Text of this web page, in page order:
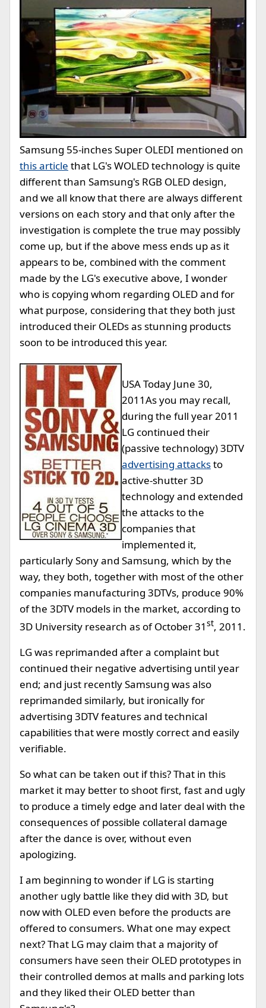
Samsung 55-inches Super OLEDI mentioned on
this article that LG's WOLED technology is quite
different than Samsung's RGB OLED design,
and we all know that there are always different
versions on each story and that only after the
investigation is complete the true may possibly
come up, but if the above mess ends up as it
appears to be, combined with the comment
made by the LG's executive above, I wonder
who is copying whom regarding OLED and for
what purpose, considering that they both just
introduced their OLEDs as stunning products
soon to be introduced this year.
USA Today June 30,
2011As you may recall,
during the full year 2011
LG continued their
(passive technology) 3DTV
advertising attacksto
active-shutter 3D
technology and extended
the attacks to the
companies that
implemented it,
particularly Sony and Samsung, which by the
way, they both, together with most of the other
companies manufacturing 3DTVs, produce 90%
of the 3DTV models in the market, according to
3D University research as of October 31 st, 2011.
LG was reprimanded after a complaint but
continued their negative advertising until year
end; and just recently Samsung was also
reprimanded similarly, but ironically for
advertising 3DTV features and technical
capabilities that were mostly correct and easily
verifiable.
So what can be taken out if this? That in this
market it may better to shoot first, fast and ugly
to produce a timely edge and later deal with the
consequences of possible collateral damage
after the dance is over, without even
apologizing.
I am beginning to wonder if LG is starting
another ugly battle like they did with 3D, but
now with OLED even before the products are
offered to consumers. What one may expect
next? That LG may claim that a majority of
consumers have seen their OLED prototypes in
their controlled demos at malls and parking lots
and they liked their OLED better than